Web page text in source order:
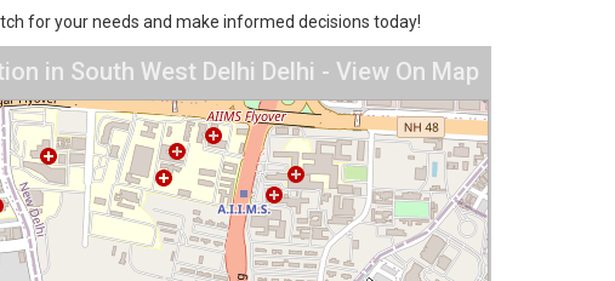
for your needs and make informed decisions today!
in South West Delhi Delhi - View On Map